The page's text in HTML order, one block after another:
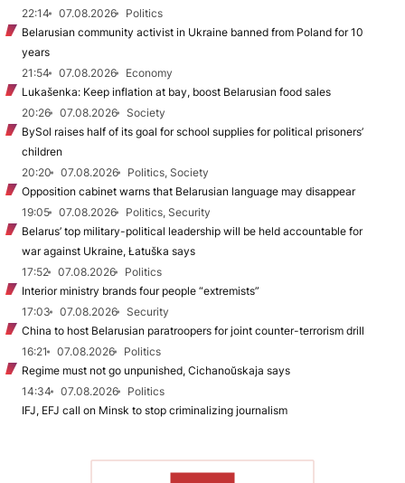
22:14
07.08.2026
Politics
Belarusian community activist in Ukraine banned from Poland for 10
years
21:54
07.08.2026
Economy
Lukašenka: Keep inflation at bay, boost Belarusian food sales
20:26
07.08.2026
Society
BySol raises half of its goal for school supplies for political prisoners’
children
20:20
07.08.2026
Politics, Society
Opposition cabinet warns that Belarusian language may disappear
19:05
07.08.2026
Politics, Security
Belarus’ top military-political leadership will be held accountable for
war against Ukraine, Łatuška says
17:52
07.08.2026
Politics
Interior ministry brands four people “extremists”
17:03
07.08.2026
Security
China to host Belarusian paratroopers for joint counter-terrorism drill
16:21
07.08.2026
Politics
Regime must not go unpunished, Cichanoŭskaja says
14:34
07.08.2026
Politics
IFJ, EFJ call on Minsk to stop criminalizing journalism